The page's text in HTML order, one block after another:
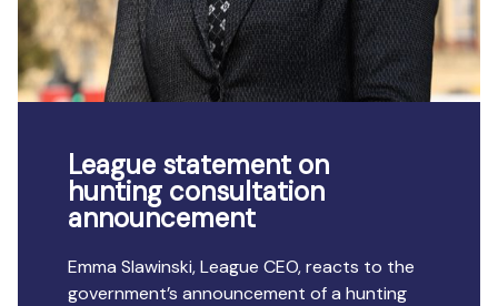
League statement on
hunting consultation
announcement
Emma Slawinski, League CEO, reacts to the
government’s announcement of a hunting